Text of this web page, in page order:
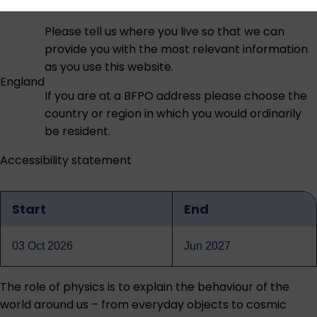
England
Please tell us where you live so that we can
provide you with the most relevant information
as you use this website.
If you are at a BFPO address please choose the
country or region in which you would ordinarily
be resident.
Accessibility statement
dates
Start End
03 Oct 2026 Jun 2027
The role of physics is to explain the behaviour of the
world around us – from everyday objects to cosmic